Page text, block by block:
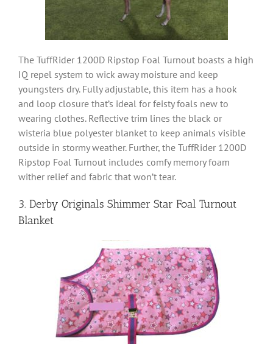
The TuffRider 1200D Ripstop Foal Turnout boasts a high
IQ repel system to wick away moisture and keep
youngsters dry. Fully adjustable, this item has a hook
and loop closure that’s ideal for feisty foals new to
wearing clothes. Reflective trim lines the black or
wisteria blue polyester blanket to keep animals visible
outside in stormy weather. Further, the TuffRider 1200D
Ripstop Foal Turnout includes comfy memory foam
wither relief and fabric that won’t tear.
3. Derby Originals Shimmer Star Foal Turnout
Blanket